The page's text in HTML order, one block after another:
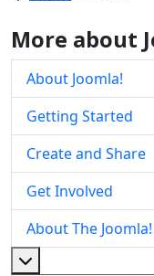
More about
About Joomla!
Getting Started
Create and Share
Get Involved
About The